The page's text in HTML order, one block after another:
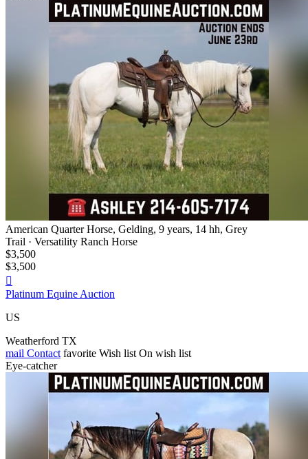
American Quarter Horse, Gelding, 9 years, 14 hh, Grey
Trail · Versatility Ranch Horse
$3,500
$3,500

Platinum Equine Auction
US
Weatherford TX
mail Contact favorite Wish list On wish list
Eye-catcher